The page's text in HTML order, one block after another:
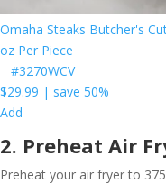
Omaha Steaks Butcher's
oz Per Piece
#3270WCV
$29.99 | save 50%
Add
2. Preheat Air
Preheat your air fryer to